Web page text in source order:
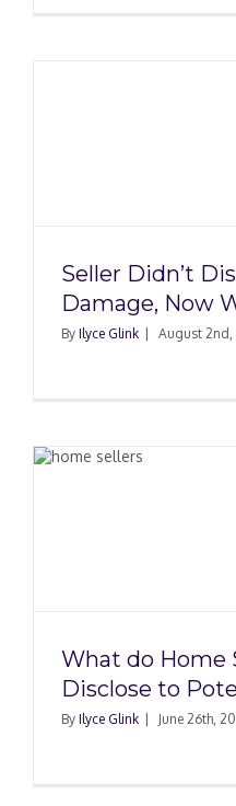
Seller Didn’t
Damage, Now
By Ilyce Glink August 2nd,
What do Home
Disclose to
By Ilyce Glink June 26th,